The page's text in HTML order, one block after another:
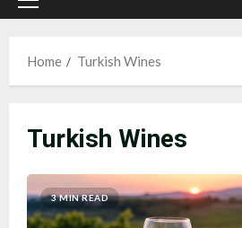
Primary
Home
Turkish Wines
Turkish Wines
3 MIN READ